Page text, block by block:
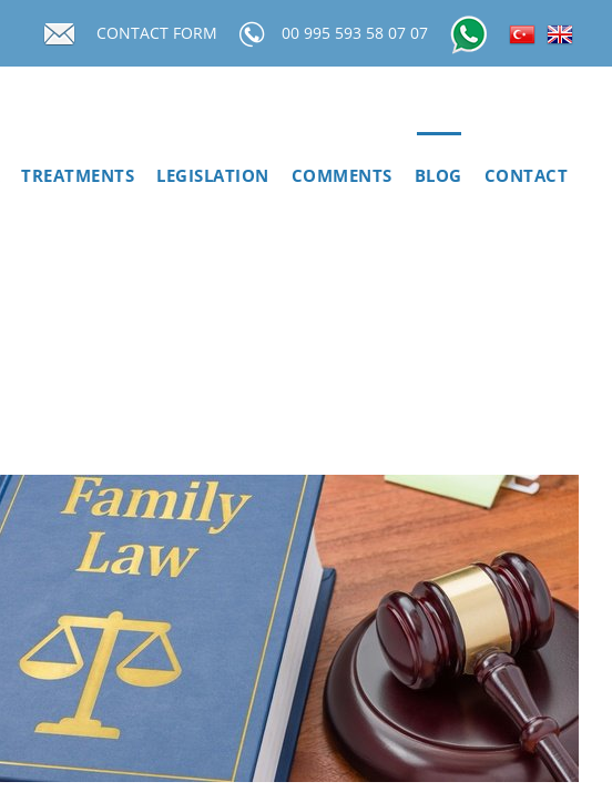
CONTACT FORM 00 995 593 58 07 07
TREATMENTS LEGISLATION COMMENTS BLOG CONTACT